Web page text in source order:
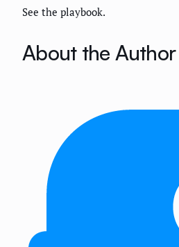
See the playbook.
About the Author